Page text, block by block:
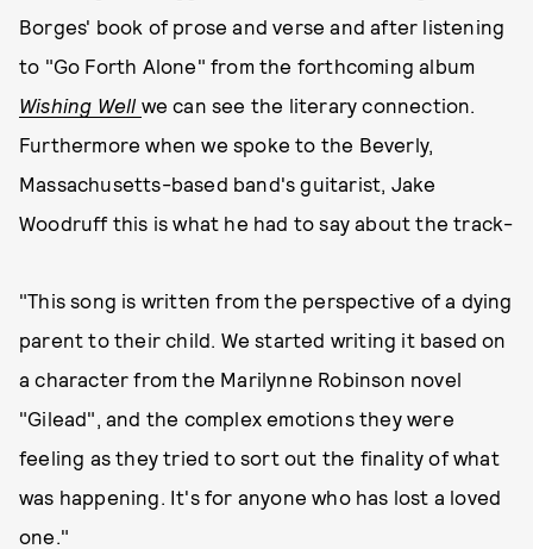
Borges' book of prose and verse and after listening
to "Go Forth Alone" from the forthcoming album
Wishing Well we can see the literary connection.
Furthermore when we spoke to the Beverly,
Massachusetts-based band's guitarist, Jake
Woodruff this is what he had to say about the track-
"This song is written from the perspective of a dying
parent to their child. We started writing it based on
a character from the Marilynne Robinson novel
"Gilead", and the complex emotions they were
feeling as they tried to sort out the finality of what
was happening. It's for anyone who has lost a loved
one."